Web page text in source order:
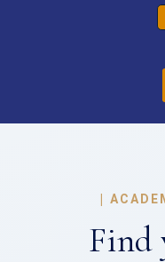
|
Find